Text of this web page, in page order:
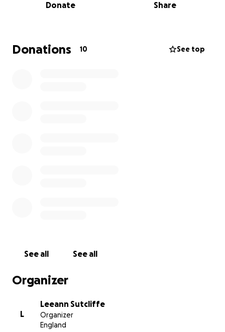
to read this sad & unexpected announcement. But
Donate Share
Donations 10 See top
See all See all
Organizer
L
Leeann Sutcliffe
Organizer
England